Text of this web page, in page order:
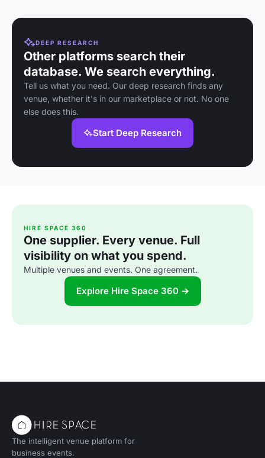
DEEP RESEARCH
Other platforms search their
database. We search everything.
Tell us what you need. Our deep research finds any
venue, whether it's in our marketplace or not. No one
else does this.
Start Deep Research
HIRE SPACE 360
One supplier. Every venue. Full
visibility on what you spend.
Multiple venues and events. One agreement.
Explore Hire Space 360 →
The intelligent venue platform for
business events.